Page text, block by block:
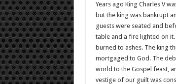
Years ago King Charles V
but the king was bankrupt
guests were seated and
table and a fire lighted on
burned to ashes. The king
mortgaged to God. The
world to the Gospel feast,
vestige of our guilt was